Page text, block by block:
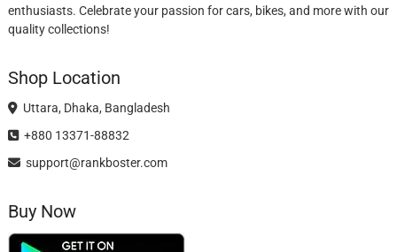
enthusiasts. Celebrate your passion for cars, bikes, and more with our
quality collections!
Shop Location
Uttara, Dhaka, Bangladesh
+880 13371-88832
support@rankboster.com
Buy Now